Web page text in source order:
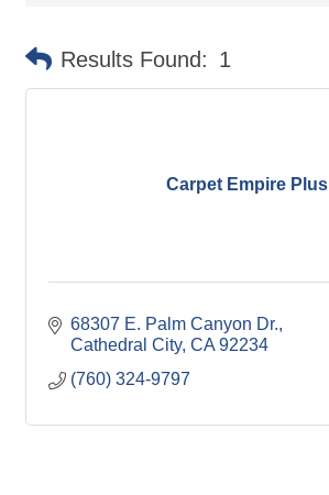
Results Found: 1
Carpet Empire Plus
68307 E. Palm Canyon Dr.
Cathedral City CA 92234
(760) 324-9797